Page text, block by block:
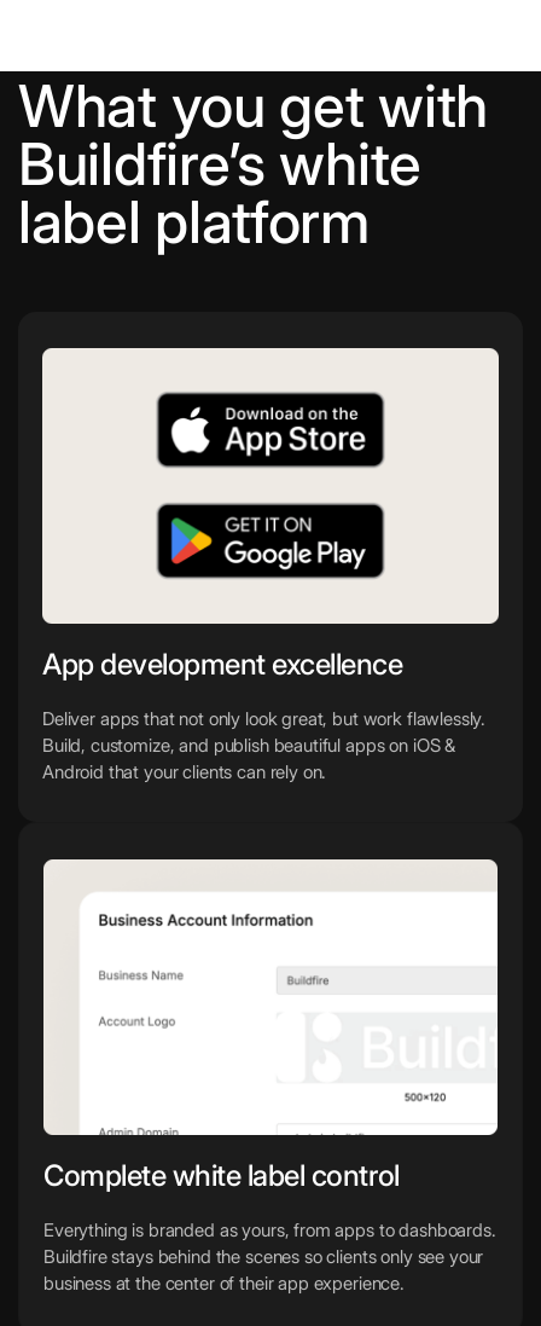
What you get with
Buildfire’s white
label platform
App development excellence
Deliver apps that not only look great, but work flawlessly.
Build, customize, and publish beautiful apps on iOS &
Android that your clients can rely on.
Complete white label control
Everything is branded as yours, from apps to dashboards.
Buildfire stays behind the scenes so clients only see your
business at the center of their app experience.